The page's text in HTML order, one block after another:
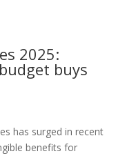
2025:
buys
has surged in recent
benefits for